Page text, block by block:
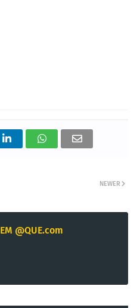
NEWER
EM @QUE.com